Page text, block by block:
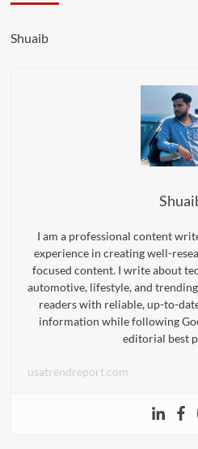
Shuaib
I am a professional content
experience in creating well-
focused content. I write about
automotive, lifestyle, and
readers with reliable, up-to-
information while following
editorial best
usatrendreport.com